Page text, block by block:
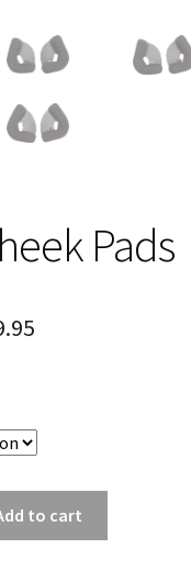
Pads
to cart